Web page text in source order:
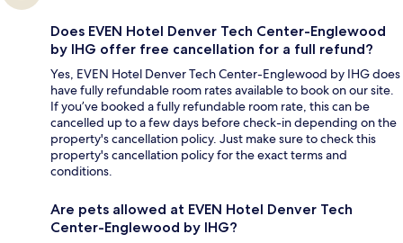
Does EVEN Hotel Denver Tech Center-Englewood
by IHG offer free cancellation for a full refund?
Yes, EVEN Hotel Denver Tech Center-Englewood by IHG does
have fully refundable room rates available to book on our site.
If you’ve booked a fully refundable room rate, this can be
cancelled up to a few days before check-in depending on the
property's cancellation policy. Just make sure to check this
property's cancellation policy for the exact terms and
conditions.
Are pets allowed at EVEN Hotel Denver Tech
Center-Englewood by IHG?